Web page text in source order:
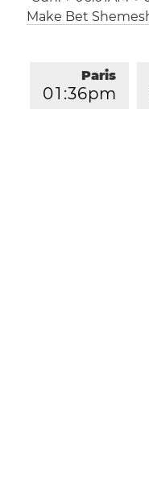
Make Bet
Paris
01 :36pm